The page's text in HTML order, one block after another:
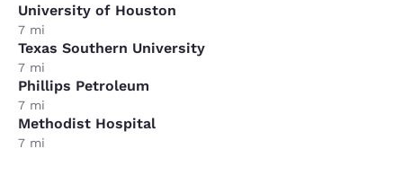
University of Houston
7 mi
Texas Southern University
7 mi
Phillips Petroleum
7 mi
Methodist Hospital
7 mi